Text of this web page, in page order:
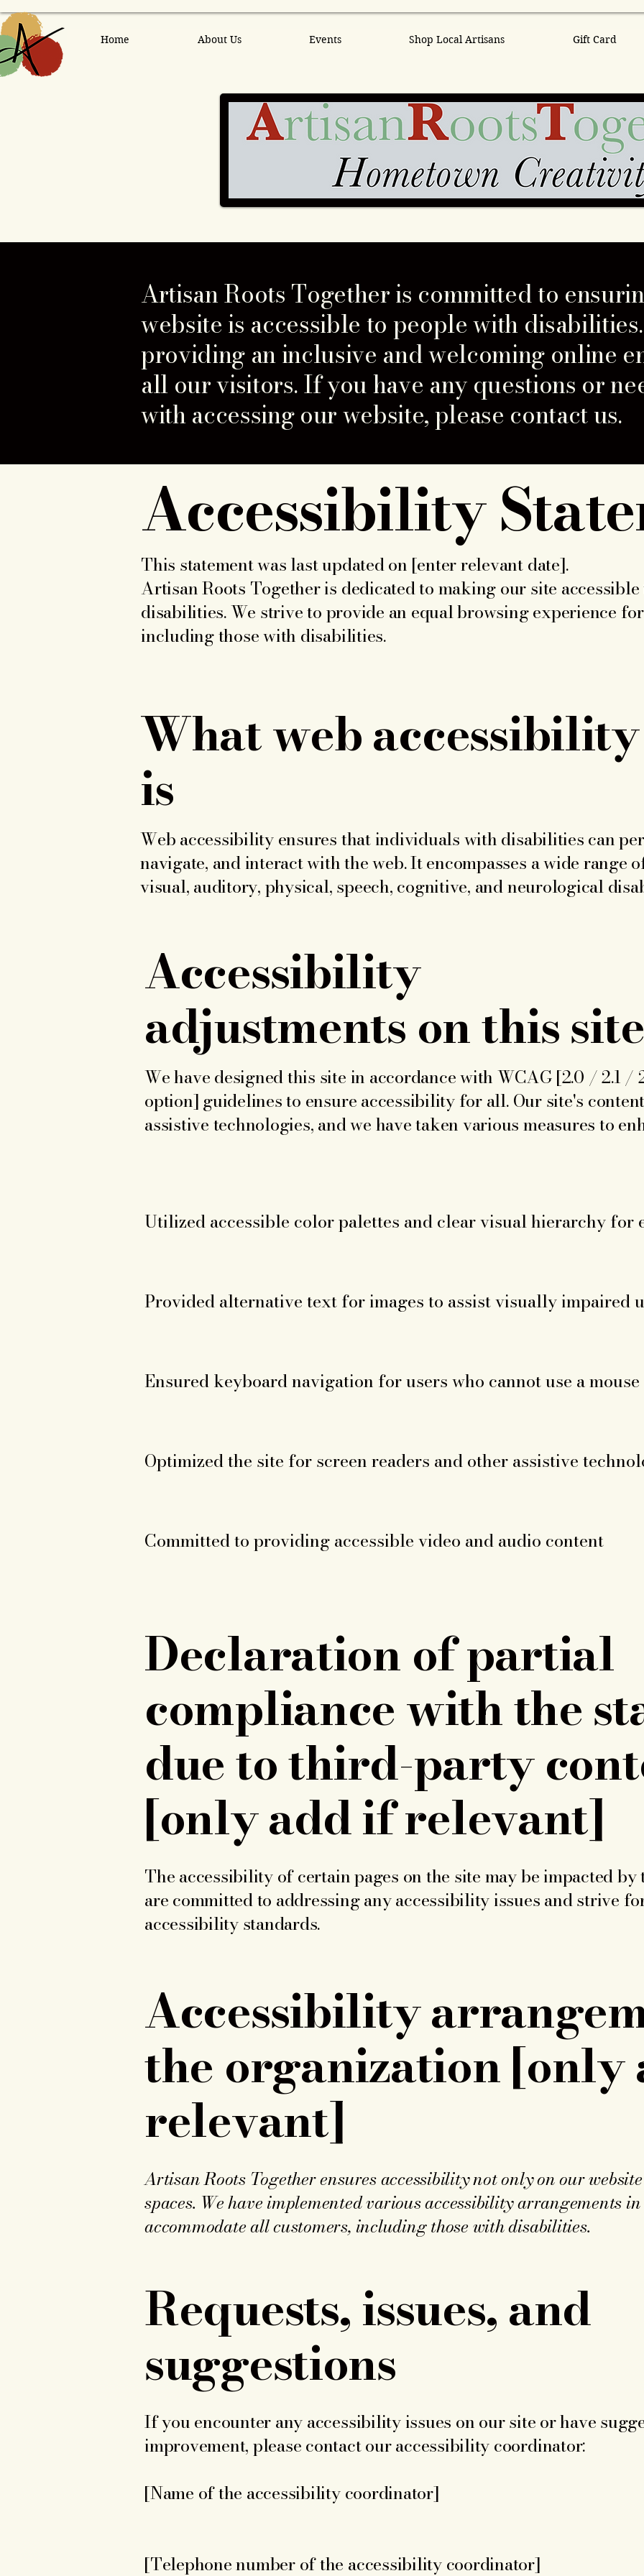
Home About Us Events Shop Local Artisans Gift Card
Artisan Roots Together is committed to
website is accessible to people with
providing an inclusive and welcoming online
all our visitors. If you have any questions or
with accessing our website, please contact us.
Accessibility
This statement was last updated on [enter relevant date].
Artisan Roots Together is dedicated to making our site
disabilities. We strive to provide an equal browsing experience
including those with disabilities.
What web accessibility
is
Web accessibility ensures that individuals with disabilities can
navigate, and interact with the web. It encompasses a wide
visual, auditory, physical, speech, cognitive, and neurological
Accessibility
adjustments on this site
We have designed this site in accordance with WCAG [2.0 / 2.1 /
option] guidelines to ensure accessibility for all. Our site's
assistive technologies, and we have taken various measures to
Utilized accessible color palettes and clear visual hierarchy for
Provided alternative text for images to assist visually impaired
Ensured keyboard navigation for users who cannot use a mouse
Optimized the site for screen readers and other assistive
Committed to providing accessible video and audio content
Declaration of partial
compliance with the
due to third-party
[only add if relevant]
The accessibility of certain pages on the site may be impacted
are committed to addressing any accessibility issues and strive
accessibility standards.
Accessibility
the organization [only
relevant]
Artisan Roots Together ensures accessibility not only on our
spaces. We have implemented various accessibility arrangements
accommodate all customers, including those with disabilities.
Requests, issues, and
suggestions
If you encounter any accessibility issues on our site or have
improvement, please contact our accessibility coordinator:
[Name of the accessibility coordinator]
[Telephone number of the accessibility coordinator]